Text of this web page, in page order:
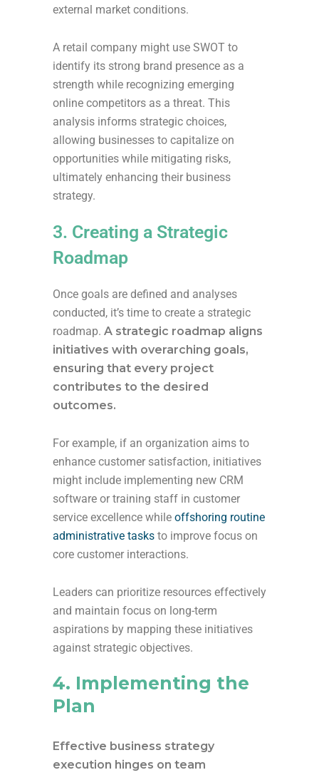
external market conditions.
A retail company might use SWOT to
identify its strong brand presence as a
strength while recognizing emerging
online competitors as a threat. This
analysis informs strategic choices,
allowing businesses to capitalize on
opportunities while mitigating risks,
ultimately enhancing their business
strategy.
3. Creating a Strategic
Roadmap
Once goals are defined and analyses
conducted, it’s time to create a strategic
roadmap. A strategic roadmap aligns
initiatives with overarching goals,
ensuring that every project
contributes to the desired
outcomes.
For example, if an organization aims to
enhance customer satisfaction, initiatives
might include implementing new CRM
software or training staff in customer
service excellence while offshoring routine
administrative tasks to improve focus on
core customer interactions.
Leaders can prioritize resources effectively
and maintain focus on long-term
aspirations by mapping these initiatives
against strategic objectives.
4. Implementing the
Plan
Effective business strategy
execution hinges on team